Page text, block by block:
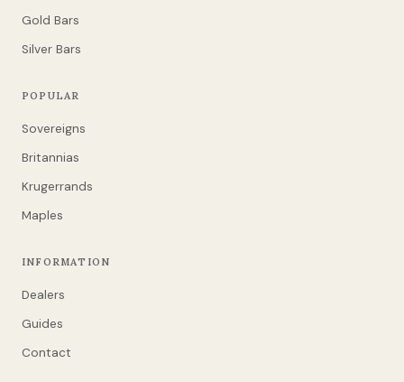
Gold Bars
Silver Bars
POPULAR
Sovereigns
Britannias
Krugerrands
Maples
INFORMATION
Dealers
Guides
Contact